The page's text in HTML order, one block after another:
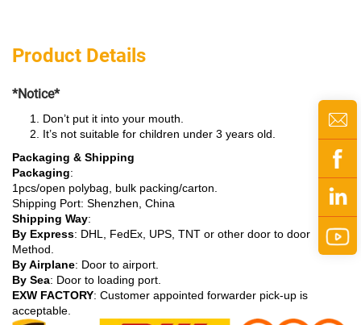
Product Details
*Notice*
Don’t put it into your mouth.
It’s not suitable for children under 3 years old.
Packaging & Shipping
Packaging:
1pcs/open polybag, bulk packing/carton.
Shipping Port: Shenzhen, China
Shipping Way:
By Express: DHL, FedEx, UPS, TNT or other door to door
Method.
By Airplane: Door to airport.
By Sea: Door to loading port.
EXW FACTORY: Customer appointed forwarder pick-up is
acceptable.